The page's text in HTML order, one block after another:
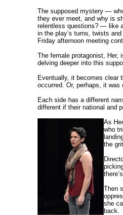
The supposed mystery —
they ever meet, and why is
relentless questions? — like
in the play’s turns, twists
Friday afternoon meeting
The female protagonist, Her,
delving deeper into this
Eventually, it becomes clear
occurred. Or, perhaps, it was
Each side has a different
different if their national and
As
who
the
Then
she
back.